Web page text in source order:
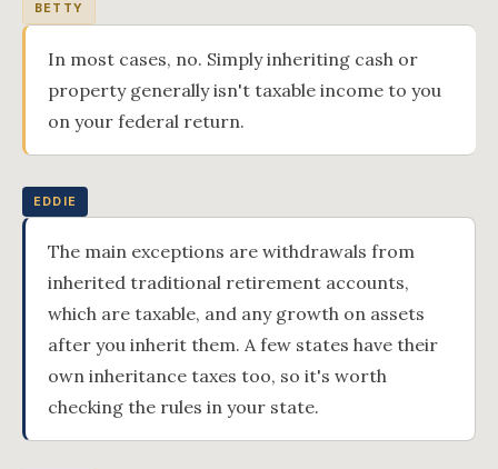
BETTY
In most cases, no. Simply inheriting cash or
property generally isn't taxable income to you
on your federal return.
EDDIE
The main exceptions are withdrawals from
inherited traditional retirement accounts,
which are taxable, and any growth on assets
after you inherit them. A few states have their
own inheritance taxes too, so it's worth
checking the rules in your state.